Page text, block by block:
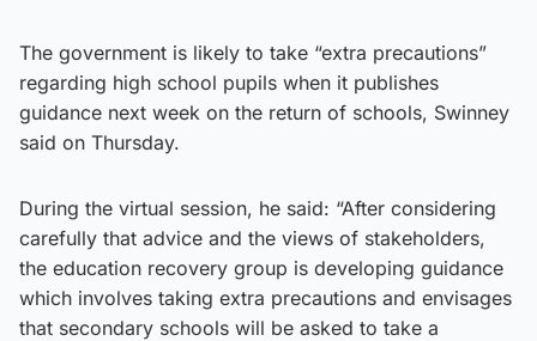
The government is likely to take “extra precautions”
regarding high school pupils when it publishes
guidance next week on the return of schools, Swinney
said on Thursday.
During the virtual session, he said: “After considering
carefully that advice and the views of stakeholders,
the education recovery group is developing guidance
which involves taking extra precautions and envisages
that secondary schools will be asked to take a